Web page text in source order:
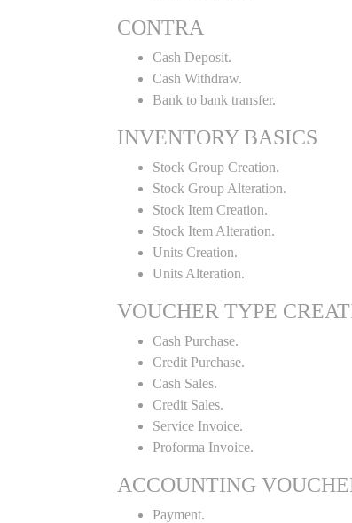
CONTRA
Cash Deposit.
Cash Withdraw.
Bank to bank transfer.
INVENTORY BASICS
Stock Group Creation.
Stock Group Alteration.
Stock Item Creation.
Stock Item Alteration.
Units Creation.
Units Alteration.
VOUCHER TYPE
Cash Purchase.
Credit Purchase.
Cash Sales.
Credit Sales.
Service Invoice.
Proforma Invoice.
ACCOUNTING
Payment.